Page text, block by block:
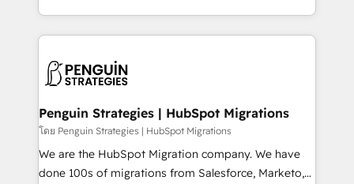
nurturing sequences. - Cross-hub setup across
scalable retainers. Let’s make HubSpot your most
powerful growth engine. Built to convert, scale, and
problème ? 58% des dirigeants savent que l'IA est
vitale pour leur survie. Mais 57% n'ont aucune
données. C'est le paradoxe français : conscience
Augmentée. Ce n'est pas une entreprise qui utilise
l'IA. C'est une organisation qui a réussi la symbiose
entre l'expertise humaine et l'intelligence artificielle.
Pas pour remplacer l'humain, mais pour l'augmenter.
Penguin Strategies | HubSpot Migrations
โดย Penguin Strategies | HubSpot Migrations
We are the HubSpot Migration company. We have
done 100s of migrations from Salesforce, Marketo,